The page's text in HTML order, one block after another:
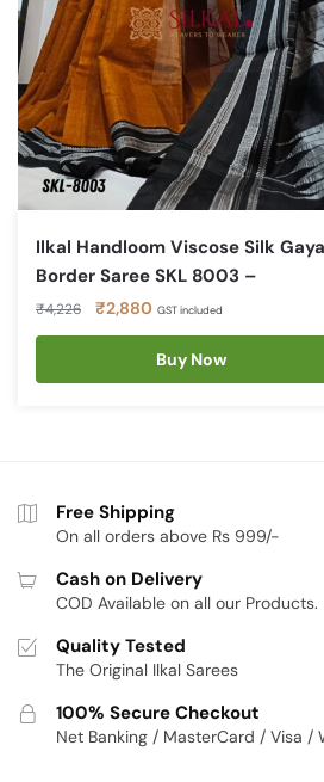
Ilkal Handloom Viscose Silk
Border Saree SKL 8003 –
₹4,226
Original
price
₹4,226.
₹2,880Current
price
is:
₹2,880.
GST included
Buy Now
Free Shipping
On all orders above Rs 999/-
Cash on Delivery
COD Available on all our Products.
Quality Tested
The Original Ilkal Sarees
100% Secure Checkout
Net Banking / MasterCard / Visa /